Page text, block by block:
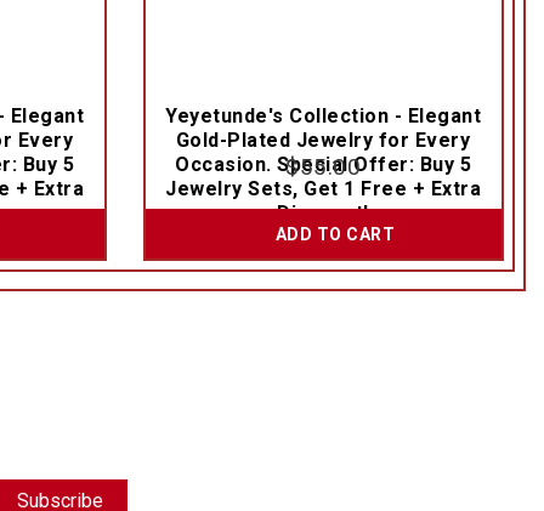
Elegant
Every
Buy 5
+ Extra
Yeyetunde's Collection - Elegant
Gold-Plated Jewelry for Every
Occasion. Special Offer: Buy 5
Jewelry Sets, Get 1 Free + Extra
Discount!
$55.00
ADD TO CART